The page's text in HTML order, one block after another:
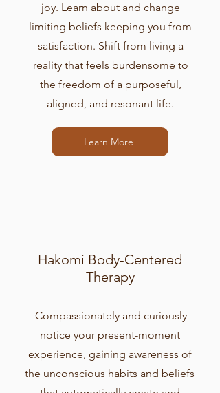
joy. Learn about and change
limiting beliefs keeping you from
satisfaction. Shift from living a
reality that feels burdensome to
the freedom of a purposeful,
aligned, and resonant life.
Learn More
Hakomi Body-Centered
Therapy
Compassionately and curiously
notice your present-moment
experience, gaining awareness of
the unconscious habits and beliefs